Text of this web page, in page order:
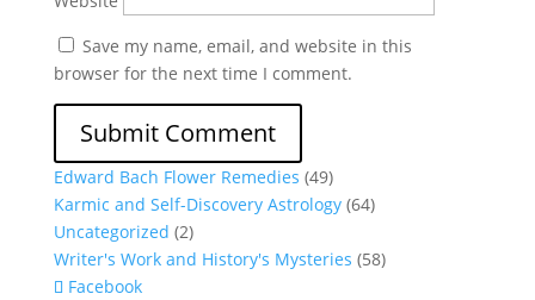
Save my name, email, and website in this
browser for the next time I comment.
Edward Bach Flower Remedies (49)
Karmic and Self-Discovery Astrology(64)
Uncategorized (2)
Writer's Work and History's Mysteries (58)
Facebook